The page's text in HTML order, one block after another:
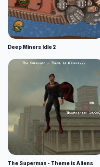
Deep Miners Idle 2
The Superman - Theme is Aliens